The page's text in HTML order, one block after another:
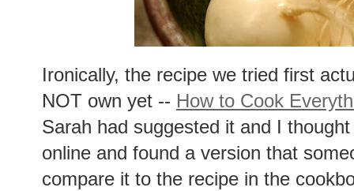
Ironically, the recipe we tried first
NOT own yet -- How to Cook
Sarah had suggested it and I
online and found a version that
compare it to the recipe in the